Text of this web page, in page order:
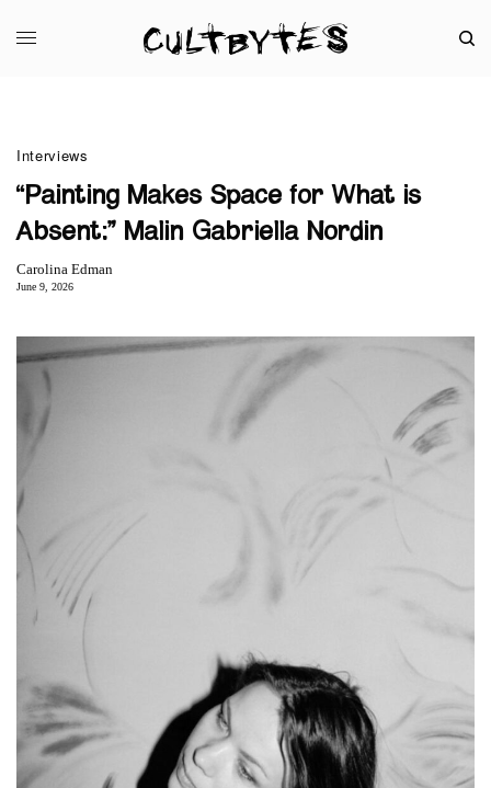
Interviews
“Painting Makes Space for What is
Absent:” Malin Gabriella Nordin
Carolina Edman
June 9, 2026